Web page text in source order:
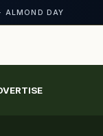
ALMOND DAY